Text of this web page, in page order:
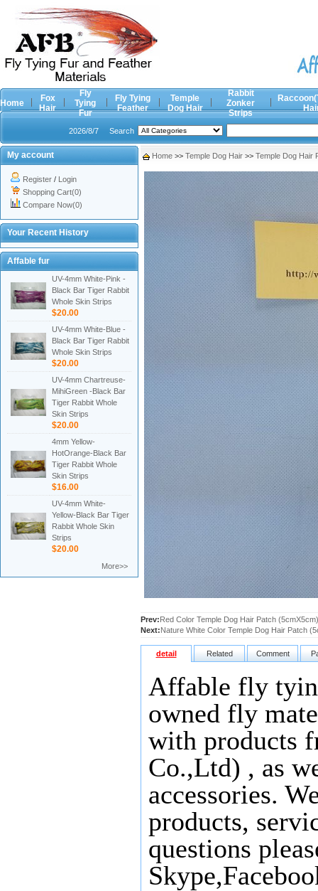
Home
Fox
Hair
Fly
Tying
Fur
Fly Tying
Feather
Temple
Dog Hair
Rabbit
Zonker
Strips
2026/8/7 Search
My account
Register / Login
Shopping Cart(0)
Compare Now(0)
Your Recent History
Affable fur
UV-4mm White-Pink -
Black Bar Tiger Rabbit
Whole Skin Strips
$20.00
UV-4mm White-Blue -
Black Bar Tiger Rabbit
Whole Skin Strips
$20.00
UV-4mm Chartreuse-
MihiGreen -Black Bar
Tiger Rabbit Whole
Skin Strips
$20.00
4mm Yellow-
HotOrange-Black Bar
Tiger Rabbit Whole
Skin Strips
$16.00
UV-4mm White-
Yellow-Black Bar Tiger
Rabbit Whole Skin
Strips
$20.00
More>>
Home >> Temple Dog Hair >> Temple Dog Hair
Prev:Red Color Temple Dog Hair Patch (5cmX5cm)
Next:Nature White Color Temple Dog Hair Patch
detail Related Comment
Affable fly
owned fly
with products
Co.,Ltd) , as
accessories.
products,
questions